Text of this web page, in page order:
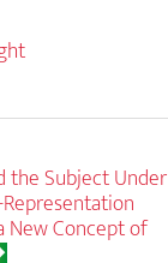
the Subject Under
New Concept of